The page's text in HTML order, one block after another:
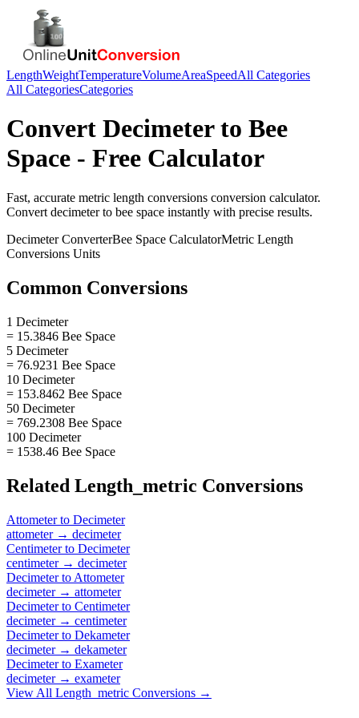
LengthWeightTemperatureVolumeAreaSpeedAll Categories
All CategoriesCategories
Convert Decimeterto Bee
Space - Free Calculator
Fast, accurate metric length conversions conversion calculator.
Convert decimeterto bee space instantly with precise results.
DecimeterConverterBee Space CalculatorMetric Length
Conversions Units
Common Conversions
1 Decimeter
= 15.3846 Bee Space
5 Decimeter
= 76.9231 Bee Space
10 Decimeter
= 153.8462 Bee Space
50 Decimeter
= 769.2308 Bee Space
100 Decimeter
= 1538.46 Bee Space
Related Length_metric Conversions
Attometerto Decimeter
attometer→ decimeter
Centimeterto Decimeter
centimeter→ decimeter
Decimeterto Attometer
decimeter→ attometer
Decimeterto Centimeter
decimeter→ centimeter
Decimeterto Dekameter
decimeter→ dekameter
Decimeterto Exameter
decimeter→ exameter
View All Length_metric Conversions →